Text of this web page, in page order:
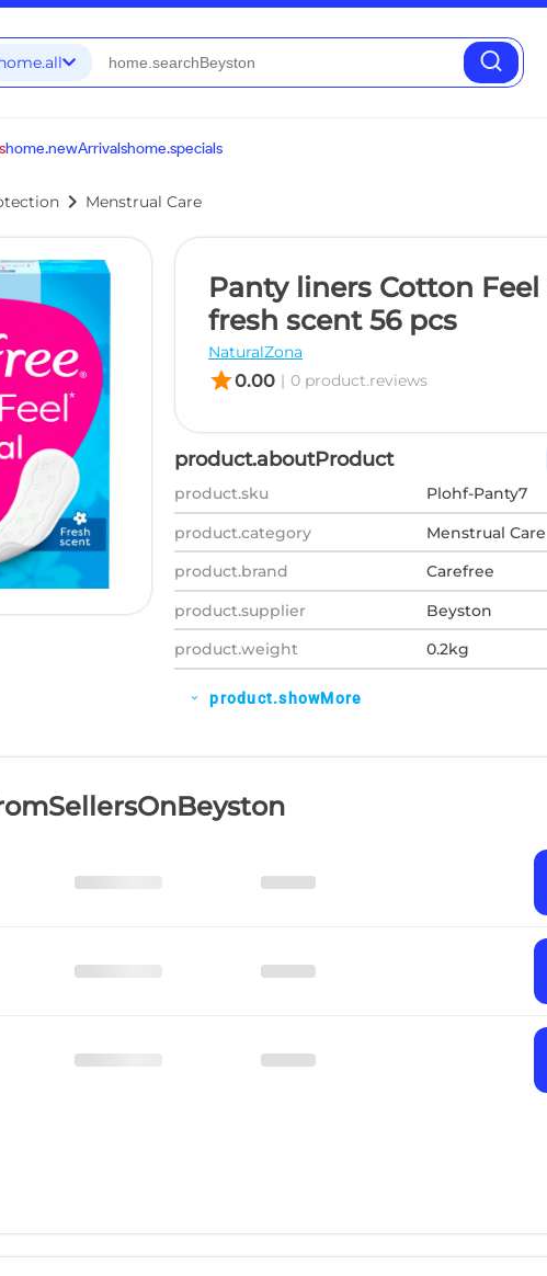
home.newArrivalshome.specials
chevron_right Menstrual Care
Panty liners Cotton
fresh scent 56 pcs
NaturalZona
star0.00 | 0 product.reviews
product.aboutProduct
product.sku
Plohf-Panty7
product.category
Menstrual Care
product.brand
Carefree
product.supplier
Beyston
product.weight
0.2kg
expand_more product.showMore